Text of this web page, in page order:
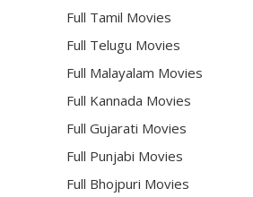
Full Tamil Movies
Full Telugu Movies
Full Malayalam Movies
Full Kannada Movies
Full Gujarati Movies
Full Punjabi Movies
Full Bhojpuri Movies